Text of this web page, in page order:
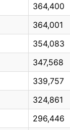
364,400
364,001
354,083
347,568
339,757
324,861
296,446